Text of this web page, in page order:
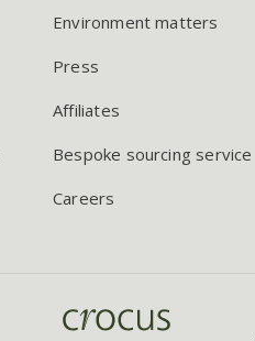
Environment matters
Press
Affiliates
Bespoke sourcing service
Careers